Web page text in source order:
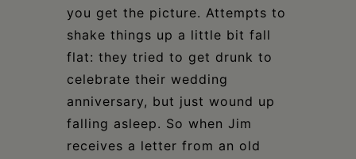
you get the picture. Attempts to
shake things up a little bit fall
flat: they tried to get drunk to
celebrate their wedding
anniversary, but just wound up
falling asleep. So when Jim
receives a letter from an old